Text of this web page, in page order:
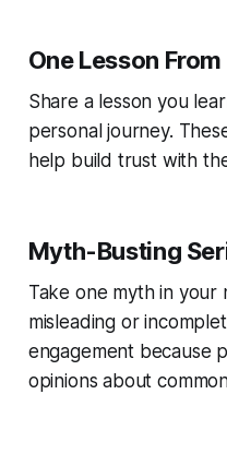
One Lesson
Share a lesson you
personal journey.
help build trust with
Myth-Busting
Take one myth in your
misleading or
engagement because
opinions about